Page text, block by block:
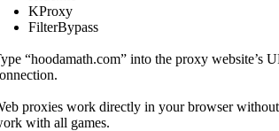
KProxy
FilterBypass
“hoodamath.com” into the proxy
proxies work directly in your browser
with all games.